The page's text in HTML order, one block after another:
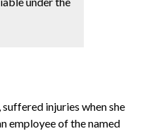
injuries when she
employee of the named